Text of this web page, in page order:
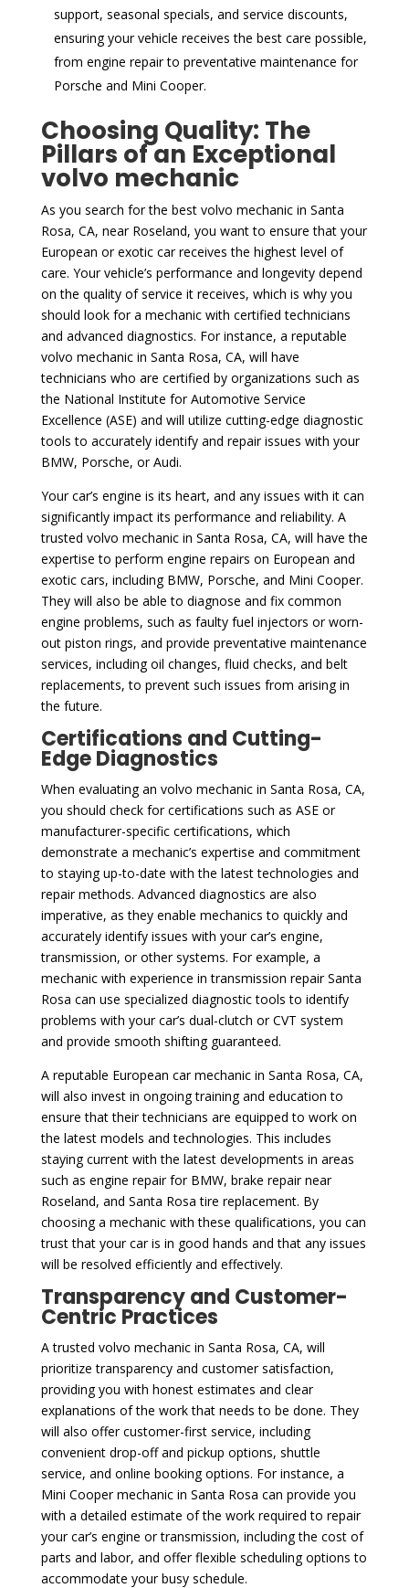
support, seasonal specials, and service discounts,
ensuring your vehicle receives the best care possible,
from engine repair to preventative maintenance for
Porsche and Mini Cooper.
Choosing Quality: The
Pillars of an Exceptional
volvo mechanic
As you search for the best volvo mechanic in Santa
Rosa, CA, near Roseland, you want to ensure that your
European or exotic car receives the highest level of
care. Your vehicle’s performance and longevity depend
on the quality of service it receives, which is why you
should look for a mechanic with certified technicians
and advanced diagnostics. For instance, a reputable
volvo mechanic in Santa Rosa, CA, will have
technicians who are certified by organizations such as
the National Institute for Automotive Service
Excellence (ASE) and will utilize cutting-edge diagnostic
tools to accurately identify and repair issues with your
BMW, Porsche, or Audi.
Your car’s engine is its heart, and any issues with it can
significantly impact its performance and reliability. A
trusted volvo mechanic in Santa Rosa, CA, will have the
expertise to perform engine repairs on European and
exotic cars, including BMW, Porsche, and Mini Cooper.
They will also be able to diagnose and fix common
engine problems, such as faulty fuel injectors or worn-
out piston rings, and provide preventative maintenance
services, including oil changes, fluid checks, and belt
replacements, to prevent such issues from arising in
the future.
Certifications and Cutting-
Edge Diagnostics
When evaluating an volvo mechanic in Santa Rosa, CA,
you should check for certifications such as ASE or
manufacturer-specific certifications, which
demonstrate a mechanic’s expertise and commitment
to staying up-to-date with the latest technologies and
repair methods. Advanced diagnostics are also
imperative, as they enable mechanics to quickly and
accurately identify issues with your car’s engine,
transmission, or other systems. For example, a
mechanic with experience in transmission repair Santa
Rosa can use specialized diagnostic tools to identify
problems with your car’s dual-clutch or CVT system
and provide smooth shifting guaranteed.
A reputable European car mechanic in Santa Rosa, CA,
will also invest in ongoing training and education to
ensure that their technicians are equipped to work on
the latest models and technologies. This includes
staying current with the latest developments in areas
such as engine repair for BMW, brake repair near
Roseland, and Santa Rosa tire replacement. By
choosing a mechanic with these qualifications, you can
trust that your car is in good hands and that any issues
will be resolved efficiently and effectively.
Transparency and Customer-
Centric Practices
A trusted volvo mechanic in Santa Rosa, CA, will
prioritize transparency and customer satisfaction,
providing you with honest estimates and clear
explanations of the work that needs to be done. They
will also offer customer-first service, including
convenient drop-off and pickup options, shuttle
service, and online booking options. For instance, a
Mini Cooper mechanic in Santa Rosa can provide you
with a detailed estimate of the work required to repair
your car’s engine or transmission, including the cost of
parts and labor, and offer flexible scheduling options to
accommodate your busy schedule.